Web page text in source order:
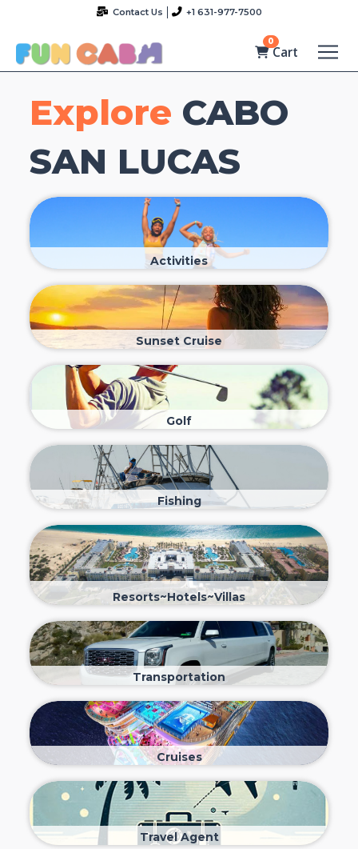
Contact Us +1 631-977-7500
0
Cart
Explore CABO
SAN LUCAS
Activities
Sunset Cruise
Golf
Fishing
Resorts~Hotels~Villas
Transportation
Cruises
Travel Agent